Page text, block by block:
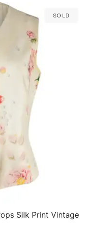
Sold
Silk Print Vintage